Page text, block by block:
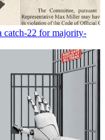
catch-22 for majority-